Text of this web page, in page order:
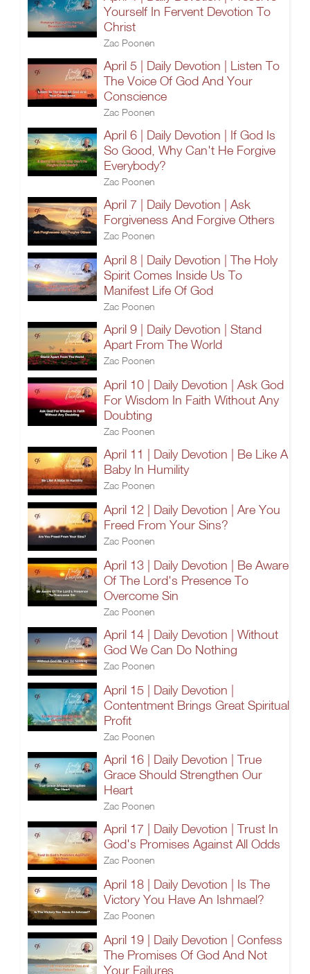
Yourself In Fervent Devotion To
Christ
Zac Poonen
April 5 | Daily Devotion | Listen To
The Voice Of God And Your
Conscience
Zac Poonen
April 6 | Daily Devotion | If God Is
So Good, Why Can't He Forgive
Everybody?
Zac Poonen
April 7 | Daily Devotion | Ask
Forgiveness And Forgive Others
Zac Poonen
April 8 | Daily Devotion | The Holy
Spirit Comes Inside Us To
Manifest Life Of God
Zac Poonen
April 9 | Daily Devotion | Stand
Apart From The World
Zac Poonen
April 10 | Daily Devotion | Ask God
For Wisdom In Faith Without Any
Doubting
Zac Poonen
April 11 | Daily Devotion | Be Like A
Baby In Humility
Zac Poonen
April 12 | Daily Devotion | Are You
Freed From Your Sins?
Zac Poonen
April 13 | Daily Devotion | Be Aware
Of The Lord's Presence To
Overcome Sin
Zac Poonen
April 14 | Daily Devotion | Without
God We Can Do Nothing
Zac Poonen
April 15 | Daily Devotion |
Contentment Brings Great Spiritual
Profit
Zac Poonen
April 16 | Daily Devotion | True
Grace Should Strengthen Our
Heart
Zac Poonen
April 17 | Daily Devotion | Trust In
God's Promises Against All Odds
Zac Poonen
April 18 | Daily Devotion | Is The
Victory You Have An Ishmael?
Zac Poonen
April 19 | Daily Devotion | Confess
The Promises Of God And Not
Your Failures